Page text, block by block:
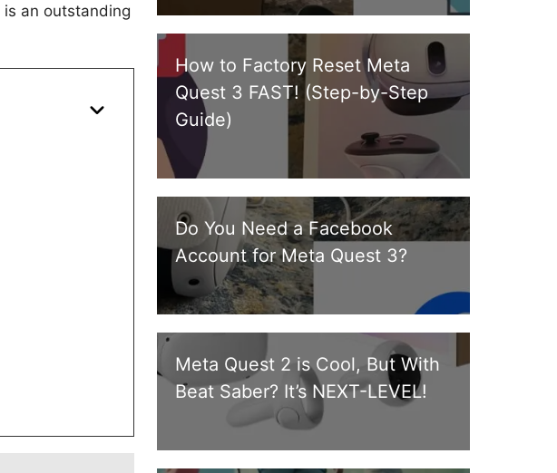
is an outstanding
How to Factory Reset Meta
Quest 3 FAST! (Step-by-Step
Guide)
Do You Need a Facebook
Account for Meta Quest 3?
Meta Quest 2 is Cool, But With
Beat Saber? It’s NEXT-LEVEL!